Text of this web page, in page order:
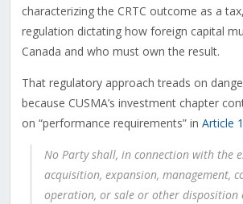
characterizing the CRTC outcome as a
regulation dictating how foreign capital
Canada and who must own the result.
That regulatory approach treads on
because CUSMA’s investment chapter
on “performance requirements” in Article
No Party shall, in connection with the
acquisition, expansion, management,
operation, or sale or other disposition